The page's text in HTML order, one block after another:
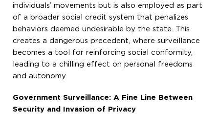
individuals’ movements but is also employed as part
of a broader social credit system that penalizes
behaviors deemed undesirable by the state. This
creates a dangerous precedent, where surveillance
becomes a tool for reinforcing social conformity,
leading to a chilling effect on personal freedoms
and autonomy.
Government Surveillance: A Fine Line Between
Security and Invasion of Privacy